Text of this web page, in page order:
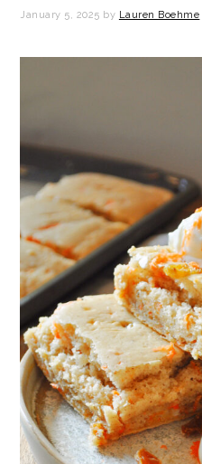
January 5, 2025 by Lauren Boehme